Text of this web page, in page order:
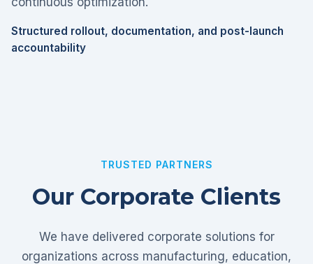
Structured rollout, documentation, and post-launch
accountability
TRUSTED PARTNERS
Our Corporate Clients
We have delivered corporate solutions for
organizations across manufacturing, education,